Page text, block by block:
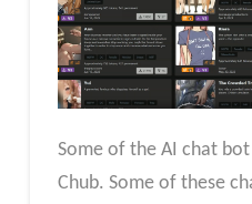
Some of the AI chat
Chub. Some of these